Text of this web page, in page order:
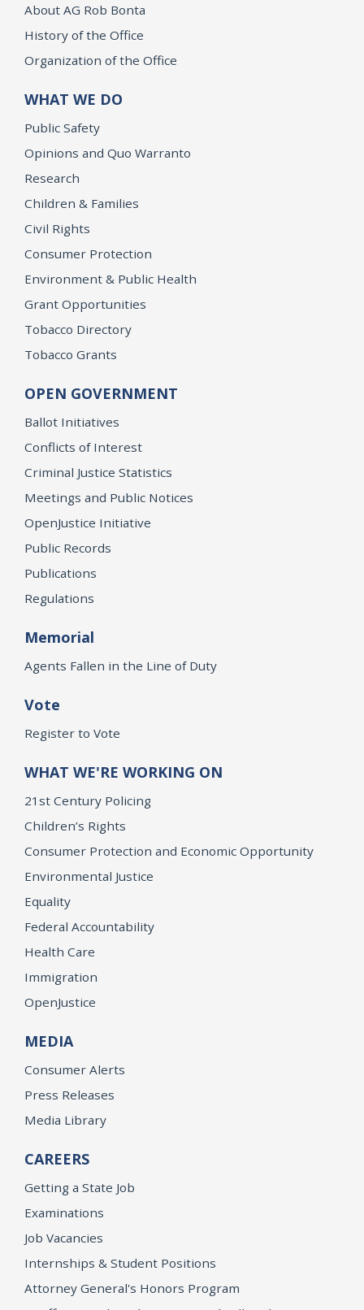
About AG Rob Bonta
History of the Office
Organization of the Office
WHAT WE DO
Public Safety
Opinions and Quo Warranto
Research
Children & Families
Civil Rights
Consumer Protection
Environment & Public Health
Grant Opportunities
Tobacco Directory
Tobacco Grants
OPEN GOVERNMENT
Ballot Initiatives
Conflicts of Interest
Criminal Justice Statistics
Meetings and Public Notices
OpenJustice Initiative
Public Records
Publications
Regulations
Memorial
Agents Fallen in the Line of Duty
Vote
Register to Vote
WHAT WE'RE WORKING ON
21st Century Policing
Children’s Rights
Consumer Protection and Economic Opportunity
Environmental Justice
Equality
Federal Accountability
Health Care
Immigration
OpenJustice
MEDIA
Consumer Alerts
Press Releases
Media Library
CAREERS
Getting a State Job
Examinations
Job Vacancies
Internships & Student Positions
Attorney General's Honors Program